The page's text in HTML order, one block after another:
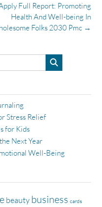
Full Report: Promoting
Health And Well-being In
Folks 2030 Pmc →
Stress Relief
for Kids
Next Year
Well-Being
beauty business cards